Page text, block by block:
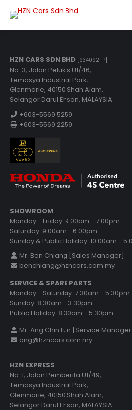
HZN CARS SDN BHD [934092-P]
No. 3, Jalan Pelukis U1/46,
Temasya Industrial Park,
Glenmarie, 40150 Shah Alam,
Selangor Darul Ehsan, MALAYSIA.
+603-5569 5259
+603-5569 2259
SHOWROOM
Monday - Friday: 9:00am - 7:00pm
Saturday: 9:00am - 6:00pm
Sunday & Public Holiday: 10:00am -
Mr. Ben Chiang [Sales Manager]
benchiang@hzncars.com.my
SERVICE & SPARE PARTS
Monday - Saturday: 7:30am - 5:30pm
Sunday: 8:30am - 3:30pm
Public Holiday: 8:30am - 5:30pm
Mr. Ang Chin Lun [Service Manager]
ang@hzncars.com.my
HZN EXPRESS
No. 1, Jalan Pemberita U1/49,
Temasya Industrial Park,
Glenmarie, 40150 Shah Alam,
Selangor Darul Ehsan, MALAYSIA.